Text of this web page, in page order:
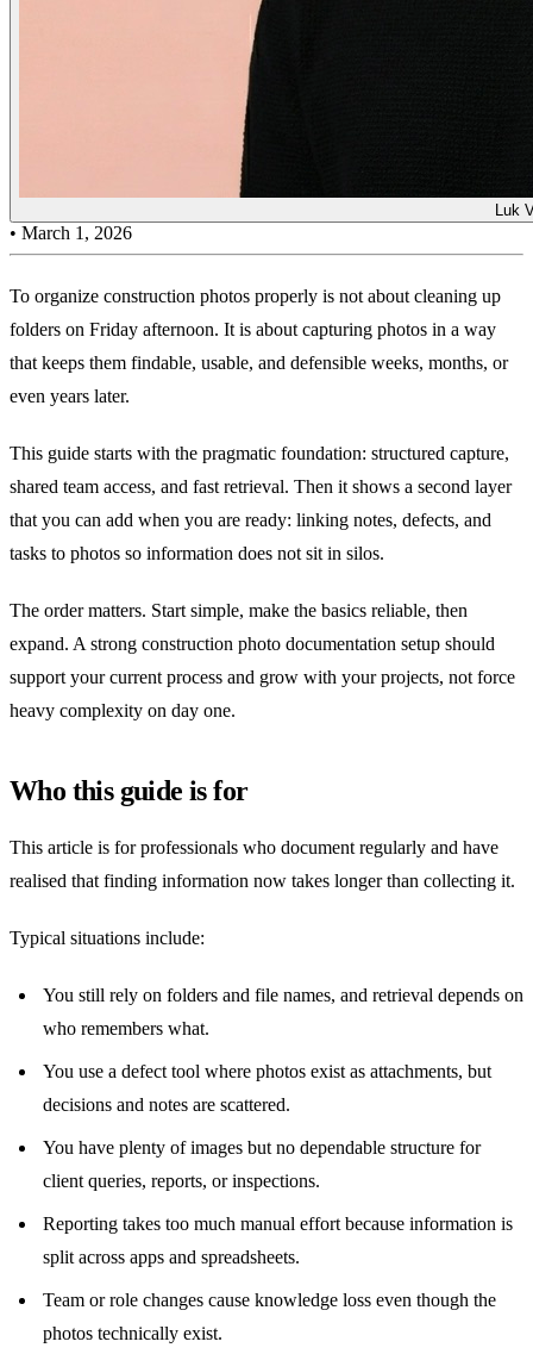
Luk
• March 1, 2026
To organize construction photos properly is not about cleaning up
folders on Friday afternoon. It is about capturing photos in a way
that keeps them findable, usable, and defensible weeks, months, or
even years later.
This guide starts with the pragmatic foundation: structured capture,
shared team access, and fast retrieval. Then it shows a second layer
that you can add when you are ready: linking notes, defects, and
tasks to photos so information does not sit in silos.
The order matters. Start simple, make the basics reliable, then
expand. A strong construction photo documentation setup should
support your current process and grow with your projects, not force
heavy complexity on day one.
Who this guide is for
This article is for professionals who document regularly and have
realised that finding information now takes longer than collecting it.
Typical situations include:
You still rely on folders and file names, and retrieval depends on
who remembers what.
You use a defect tool where photos exist as attachments, but
decisions and notes are scattered.
You have plenty of images but no dependable structure for
client queries, reports, or inspections.
Reporting takes too much manual effort because information is
split across apps and spreadsheets.
Team or role changes cause knowledge loss even though the
photos technically exist.